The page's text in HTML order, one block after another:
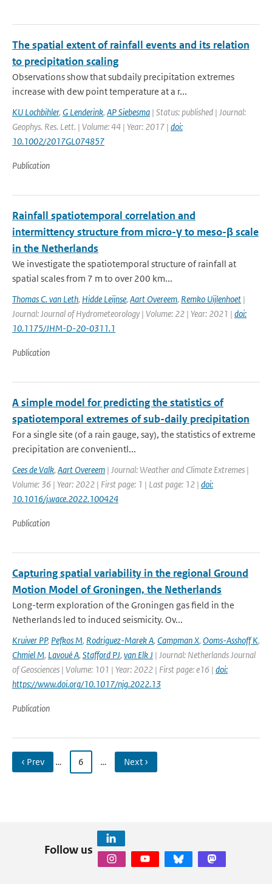
The spatial extent of rainfall events and its relation
to precipitation scaling
Observations show that subdaily precipitation extremes
increase with dew point temperature at a r...
KU Lochbihler, G Lenderink, AP Siebesma | Status: published | Journal:
Geophys. Res. Lett. | Volume: 44 | Year: 2017 | doi:
10.1002/2017GL074857
Publication
Rainfall spatiotemporal correlation and
intermittency structure from micro-γ to meso-β scale
in the Netherlands
We investigate the spatiotemporal structure of rainfall at
spatial scales from 7 m to over 200 km...
Thomas C. van Leth, Hidde Leijnse, Aart Overeem, Remko Uijlenhoet |
Journal: Journal of Hydrometeorology | Volume: 22 | Year: 2021 | doi:
10.1175/JHM-D-20-0311.1
Publication
A simple model for predicting the statistics of
spatiotemporal extremes of sub-daily precipitation
For a single site (of a rain gauge, say), the statistics of extreme
precipitation are convenientl...
Cees de Valk, Aart Overeem | Journal: Weather and Climate Extremes |
Volume: 36 | Year: 2022 | First page: 1 | Last page: 12 | doi:
10.1016/j.wace.2022.100424
Publication
Capturing spatial variability in the regional Ground
Motion Model of Groningen, the Netherlands
Long-term exploration of the Groningen gas field in the
Netherlands led to induced seismicity. Ov...
Kruiver PP, Pefkos M, Rodriguez-Marek A, Campman X, Ooms-Asshoff K,
Chmiel M, Lavoué A, Stafford PJ, van Elk J | Journal: Netherlands Journal
of Geosciences | Volume: 101 | Year: 2022 | First page: e16 | doi:
https://www.doi.org/10.1017/njg.2022.13
Publication
‹ Prev … 6 … Next ›
Follow us